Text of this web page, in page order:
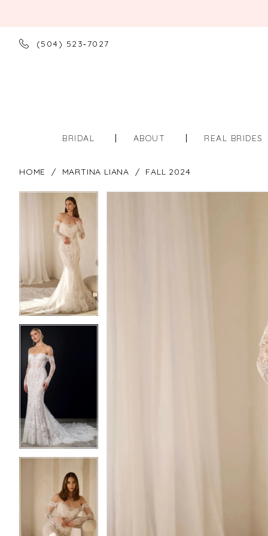
(504) 523‑7027
BRIDAL ABOUT REAL BRIDES
HOME MARTINA LIANA FALL 2024
Carousel
PAUSE AUTOPLAY
PREVIOUS SLIDE
NEXT SLIDE
3
5
6
7